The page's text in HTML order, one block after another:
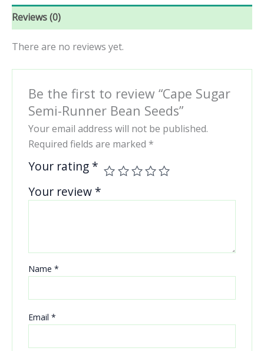
Reviews (0)
There are no reviews yet.
Be the first to review “Cape Sugar
Semi-Runner Bean Seeds”
Your email address will not be published.
Required fields are marked *
Your rating *
Your review *
Name *
Email *